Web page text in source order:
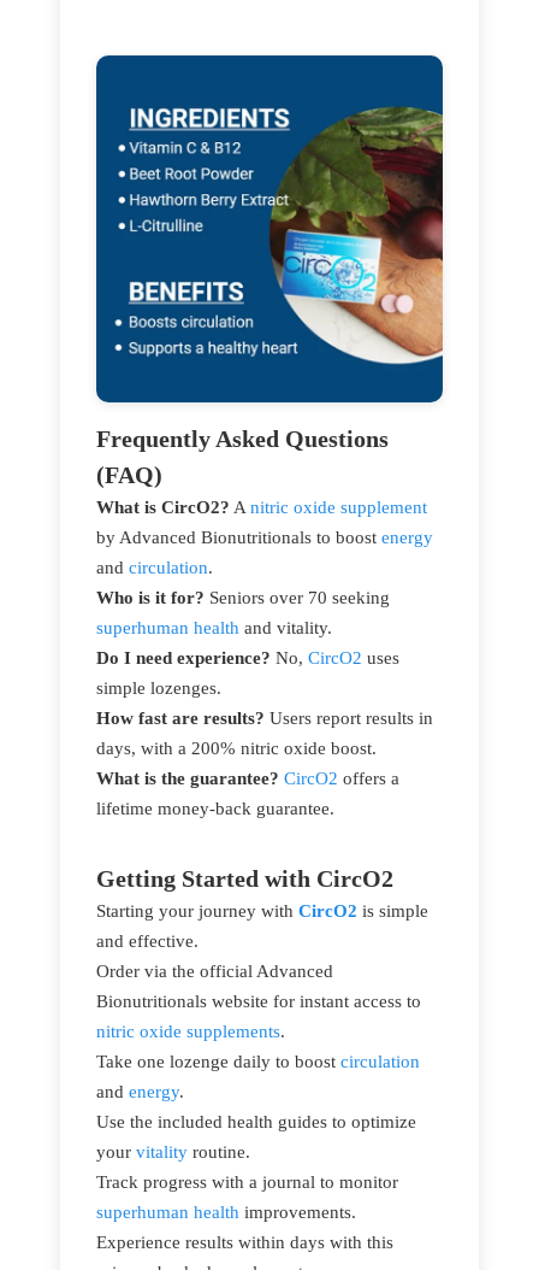
Frequently Asked Questions
(FAQ)
What is CircO2? A nitric oxide supplement
by Advanced Bionutritionals to boost energy
and circulation.
Who is it for? Seniors over 70 seeking
superhuman health and vitality.
Do I need experience? No, CircO2 uses
simple lozenges.
How fast are results? Users report results in
days, with a 200% nitric oxide boost.
What is the guarantee? CircO2 offers a
lifetime money-back guarantee.
Getting Started with CircO2
Starting your journey with CircO2 is simple
and effective.
Order via the official Advanced
Bionutritionals website for instant access to
nitric oxide supplements.
Take one lozenge daily to boost circulation
and energy.
Use the included health guides to optimize
your vitality routine.
Track progress with a journal to monitor
superhuman health improvements.
Experience results within days with this